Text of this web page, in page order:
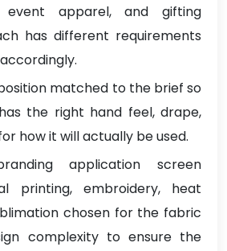
event apparel, and gifting
has different requirements
matched to the brief so
the right hand feel, drape,
how it will actually be used.
application screen
printing, embroidery, heat
chosen for the fabric
complexity to ensure the